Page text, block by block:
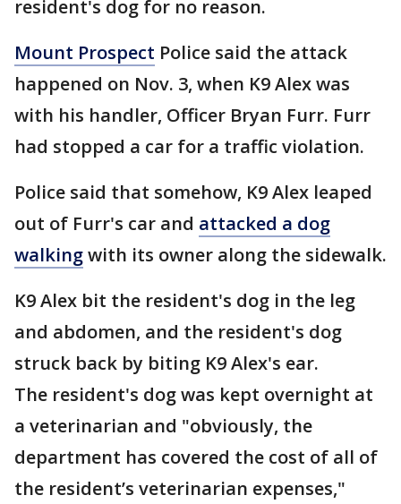
resident's dog for no reason.
Mount Prospect Police said the attack
happened on Nov. 3, when K9 Alex was
with his handler, Officer Bryan Furr. Furr
had stopped a car for a traffic violation.
Police said that somehow, K9 Alex leaped
out of Furr's car and attacked a dog
walkingwith its owner along the sidewalk.
K9 Alex bit the resident's dog in the leg
and abdomen, and the resident's dog
struck back by biting K9 Alex's ear.
The resident's dog was kept overnight at
a veterinarian and "obviously, the
department has covered the cost of all of
the resident’s veterinarian expenses,"